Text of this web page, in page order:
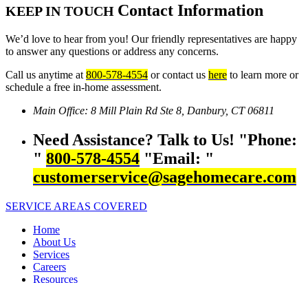
KEEP IN TOUCH Contact Information
We’d love to hear from you! Our friendly representatives are happy
to answer any questions or address any concerns.
Call us anytime at800-578-4554 or contact us here to learn more or
schedule a free in-home assessment.
Main Office: 8 Mill Plain Rd Ste 8, Danbury, CT 06811
Need Assistance? Talk to Us!
Phone:
800-578-4554
Email:
customerservice@sagehomecare.com
SERVICE AREAS COVERED
Home
About Us
Services
Careers
Resources